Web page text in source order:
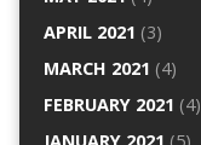
APRIL 2021 (3)
MARCH 2021 (4)
FEBRUARY 2021 (4)